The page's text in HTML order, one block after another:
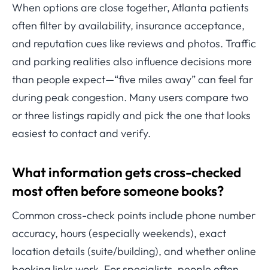
When options are close together, Atlanta patients
often filter by availability, insurance acceptance,
and reputation cues like reviews and photos. Traffic
and parking realities also influence decisions more
than people expect—“five miles away” can feel far
during peak congestion. Many users compare two
or three listings rapidly and pick the one that looks
easiest to contact and verify.
What information gets cross-checked
most often before someone books?
Common cross-check points include phone number
accuracy, hours (especially weekends), exact
location details (suite/building), and whether online